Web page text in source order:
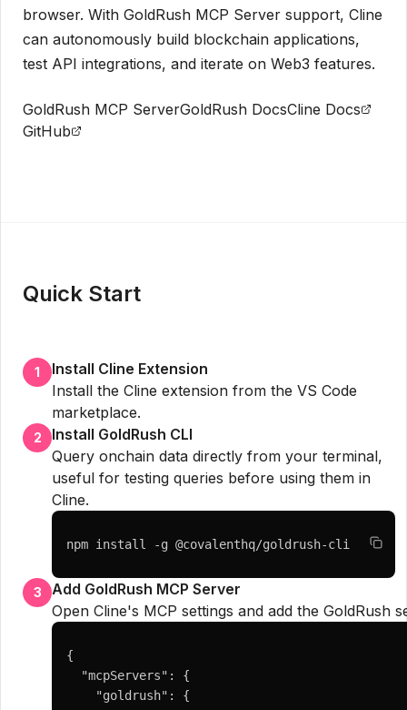
browser. With GoldRush MCP Server support, Cline
can autonomously build blockchain applications,
test API integrations, and iterate on Web3 features.
GoldRush MCP ServerGoldRush DocsCline Docs
GitHub
Quick Start
1
Install Cline Extension
Install the Cline extension from the VS Code
marketplace.
2
Install GoldRush CLI
Query onchain data directly from your terminal,
useful for testing queries before using them in
Cline.
npm install -g @covalenthq/goldrush-cli
3
Add GoldRush MCP Server
Open Cline's MCP settings and add the GoldRush
{
  "mcpServers": {
    "goldrush": {